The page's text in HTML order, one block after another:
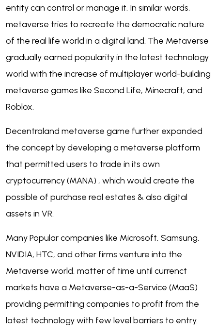
entity can control or manage it. In similar words,
metaverse tries to recreate the democratic nature
of the real life world in a digital land. The Metaverse
gradually earned popularity in the latest technology
world with the increase of multiplayer world-building
metaverse games like Second Life, Minecraft, and
Roblox.
Decentraland metaverse game further expanded
the concept by developing a metaverse platform
that permitted users to trade in its own
cryptocurrency (MANA) , which would create the
possible of purchase real estates & also digital
assets in VR.
Many Popular companies like Microsoft, Samsung,
NVIDIA, HTC, and other firms venture into the
Metaverse world, matter of time until currenct
markets have a Metaverse-as-a-Service (MaaS)
providing permitting companies to profit from the
latest technology with few level barriers to entry.